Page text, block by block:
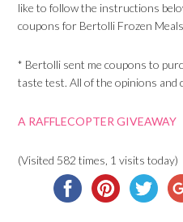
like to follow the instructions
coupons for Bertolli Frozen
* Bertolli sent me coupons to
taste test. All of the opinions and
A RAFFLECOPTER GIVEAWAY
(Visited 582 times, 1 visits today)